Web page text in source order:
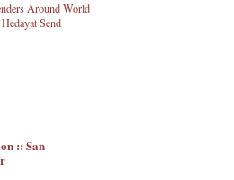
Around World
Send
:: San